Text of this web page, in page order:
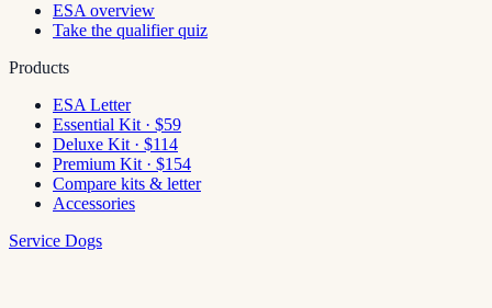
ESA overview
Take the qualifier quiz
Products
ESA Letter
Essential Kit · $59
Deluxe Kit · $114
Premium Kit · $154
Compare kits & letter
Accessories
Service Dogs